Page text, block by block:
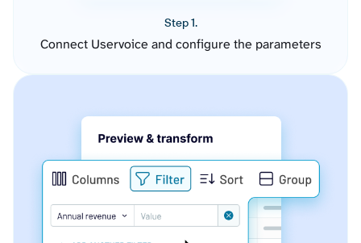
Step 1.
Connect Uservoice and configure the parameters